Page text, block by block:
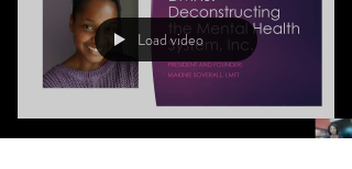
Load video